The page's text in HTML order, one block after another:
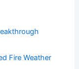
Fire Weather